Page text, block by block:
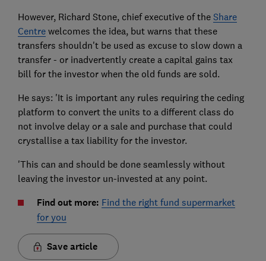
However, Richard Stone, chief executive of the Share
Centrewelcomes the idea, but warns that these
transfers shouldn't be used as excuse to slow down a
transfer - or inadvertently create a capital gains tax
bill for the investor when the old funds are sold.
He says: 'It is important any rules requiring the ceding
platform to convert the units to a different class do
not involve delay or a sale and purchase that could
crystallise a tax liability for the investor.
'This can and should be done seamlessly without
leaving the investor un-invested at any point.
Find out more: Find the right fund supermarket
for you
Save article